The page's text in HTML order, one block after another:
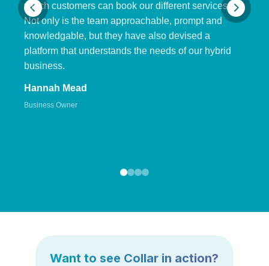
which customers can book our different services.
Not only is the team approachable, prompt and
knowledgable, but they have also devised a
platform that understands the needs of our hybrid
business.
Hannah Mead
Business Owner
Want to see Collar in action?